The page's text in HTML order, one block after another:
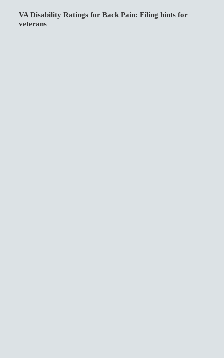
VA Disability Ratings for Back Pain: Filing hints for
veterans